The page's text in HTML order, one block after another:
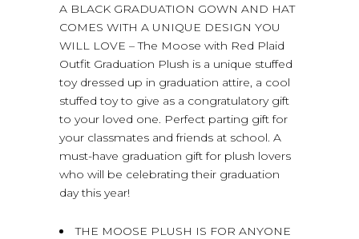
A BLACK GRADUATION GOWN AND HAT
COMES WITH A UNIQUE DESIGN YOU
WILL LOVE – The Moose with Red Plaid
Outfit Graduation Plush is a unique stuffed
toy dressed up in graduation attire, a cool
stuffed toy to give as a congratulatory gift
to your loved one. Perfect parting gift for
your classmates and friends at school. A
must-have graduation gift for plush lovers
who will be celebrating their graduation
day this year!
THE MOOSE PLUSH IS FOR ANYONE